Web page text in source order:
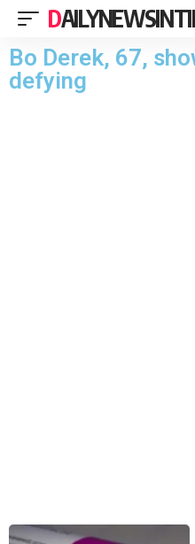
Bo Derek, 67,
defying